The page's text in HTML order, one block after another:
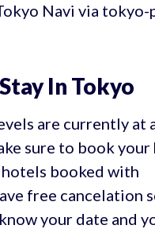
Navi via tokyo-
In Tokyo
are currently at
sure to book
booked with
free cancelation
your date and